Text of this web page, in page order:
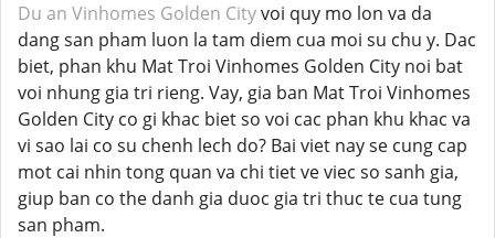
Du an Vinhomes Golden Cityvoi quy mo lon va da
dang san pham luon la tam diem cua moi su chu y. Dac
biet, phan khu Mat Troi Vinhomes Golden City noi bat
voi nhung gia tri rieng. Vay, gia ban Mat Troi Vinhomes
Golden City co gi khac biet so voi cac phan khu khac va
vi sao lai co su chenh lech do? Bai viet nay se cung cap
mot cai nhin tong quan va chi tiet ve viec so sanh gia,
giup ban co the danh gia duoc gia tri thuc te cua tung
san pham.